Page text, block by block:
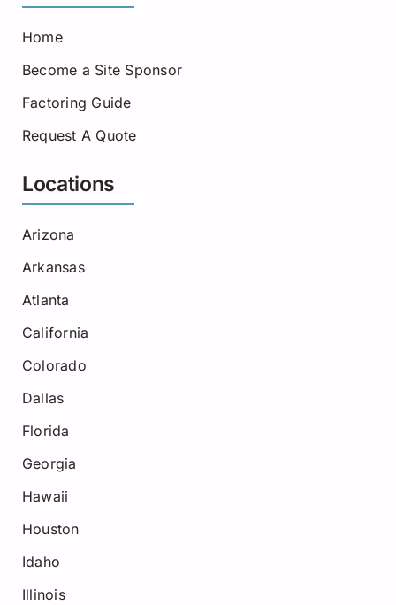
Home
Become a Site Sponsor
Factoring Guide
Request A Quote
Locations
Arizona
Arkansas
Atlanta
California
Colorado
Dallas
Florida
Georgia
Hawaii
Houston
Idaho
Illinois